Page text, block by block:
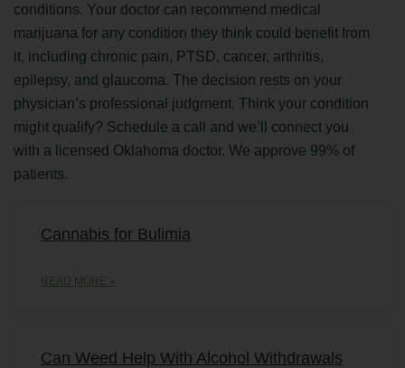
conditions. Your doctor can recommend medical
marijuana for any condition they think could benefit from
it, including chronic pain, PTSD, cancer, arthritis,
epilepsy, and glaucoma. The decision rests on your
physician’s professional judgment. Think your condition
might qualify? Schedule a call and we’ll connect you
with a licensed Oklahoma doctor. We approve 99% of
patients.
Cannabis for Bulimia
READ MORE »
Can Weed Help With Alcohol Withdrawals